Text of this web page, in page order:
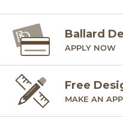
Ballard
APPLY NOW
Free
MAKE AN